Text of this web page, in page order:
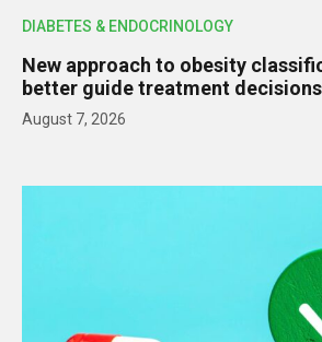
DIABETES & ENDOCRINOLOGY
New approach to obesity
better guide treatment decisions
August 7, 2026